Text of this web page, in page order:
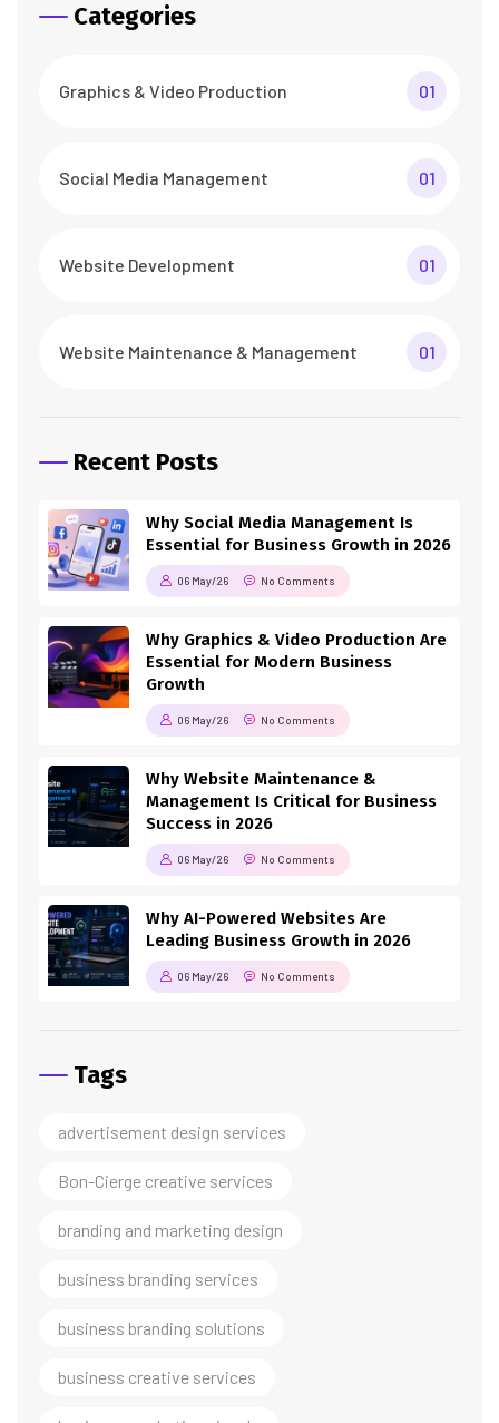
Categories
Graphics & Video Production 01
Social Media Management 01
Website Development 01
Website Maintenance & Management 01
Recent Posts
Why Social Media Management Is
Essential for Business Growth in 2026
06 May/26 No Comments
Why Graphics & Video Production Are
Essential for Modern Business
Growth
06 May/26 No Comments
Why Website Maintenance &
Management Is Critical for Business
Success in 2026
06 May/26 No Comments
Why AI-Powered Websites Are
Leading Business Growth in 2026
06 May/26 No Comments
Tags
advertisement design services
Bon-Cierge creative services
branding and marketing design
business branding services
business branding solutions
business creative services